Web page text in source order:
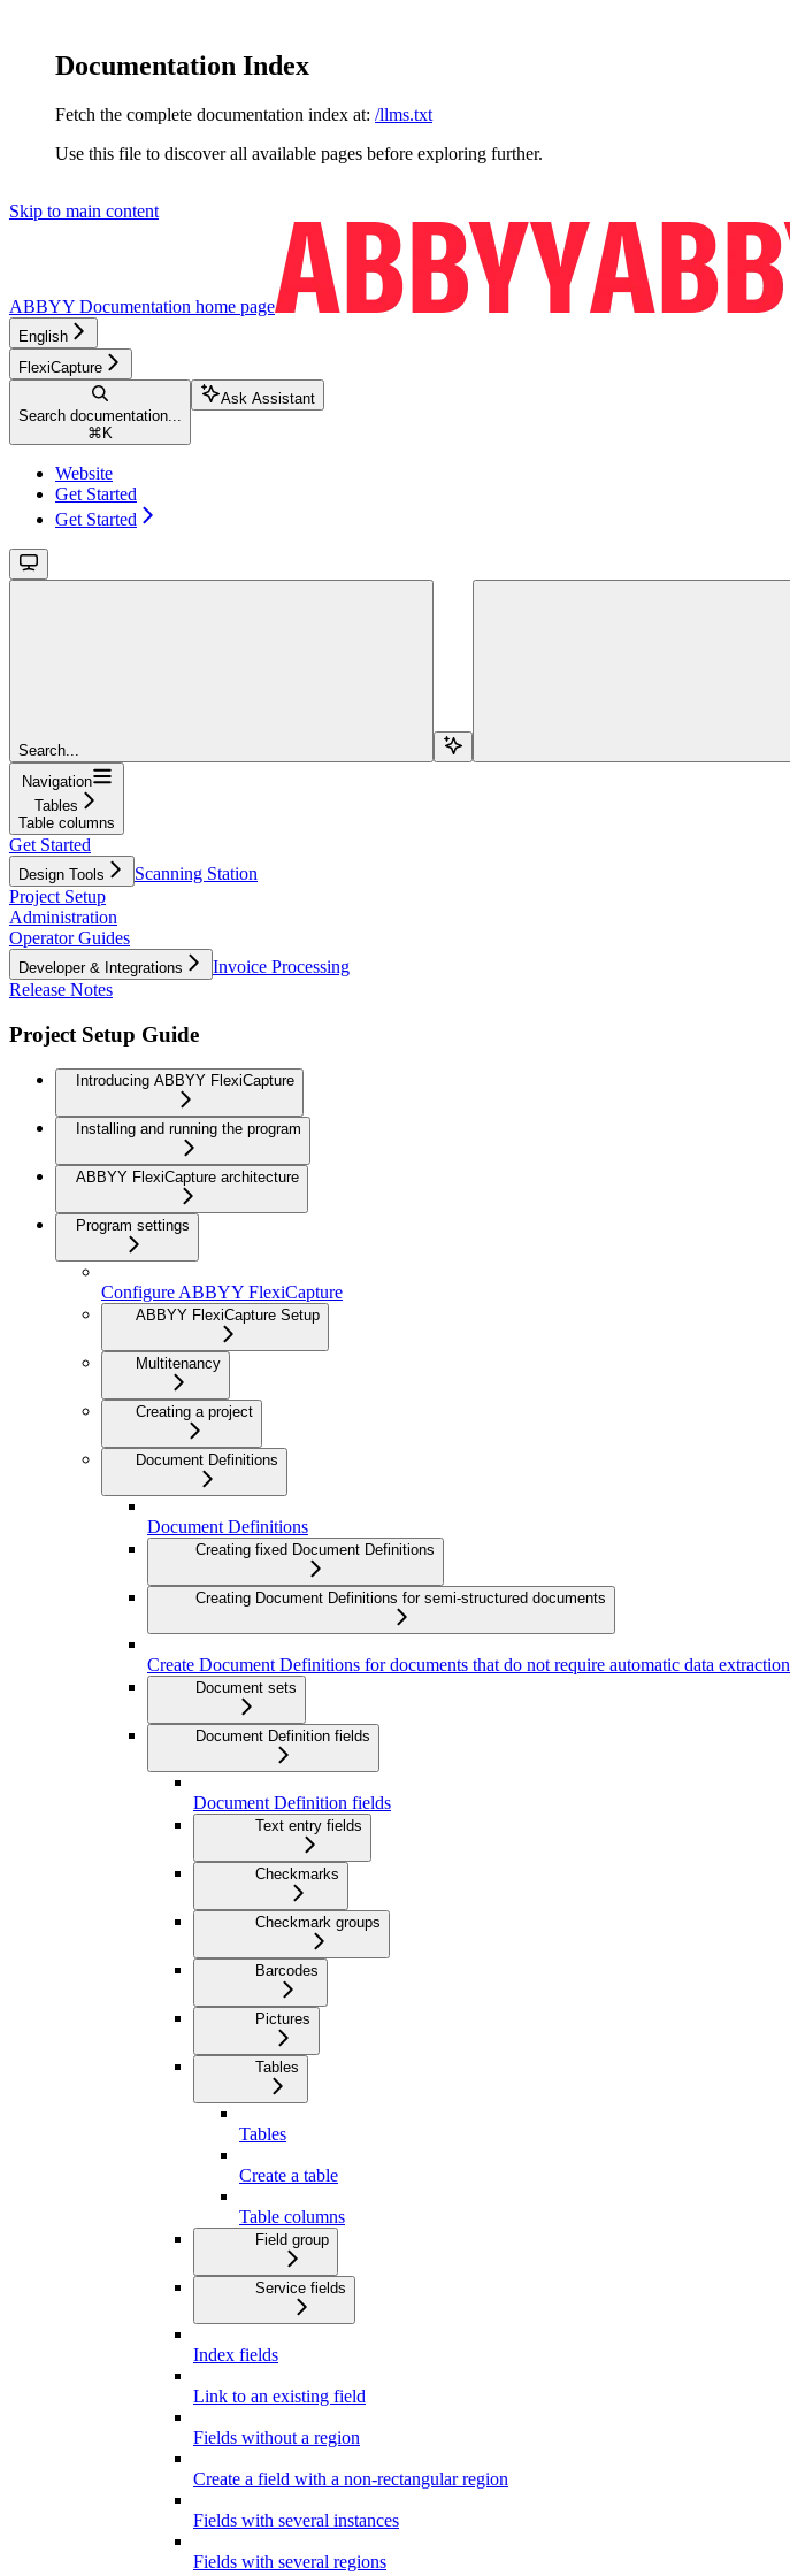
Documentation Index
Fetch the complete documentation index at: /llms.txt
Use this file to discover all available pages before exploring further.
Skip to main content
ABBYY Documentation home page
English
FlexiCapture
Search documentation...
⌘ K
Ask Assistant
Website
Get Started
Get Started
Search...
Navigation
Tables
Table columns
Get Started
Design Tools
Scanning Station
Project Setup
Administration
Operator Guides
Developer & Integrations
Invoice Processing
Release Notes
Project Setup Guide
Introducing ABBYY FlexiCapture
Installing and running the program
ABBYY FlexiCapture architecture
Program settings
Configure ABBYY FlexiCapture
ABBYY FlexiCapture Setup
Multitenancy
Creating a project
Document Definitions
Document Definitions
Creating fixed Document Definitions
Creating Document Definitions for semi-structured documents
Create Document Definitions for documents that do not require automatic data extraction
Document sets
Document Definition fields
Document Definition fields
Text entry fields
Checkmarks
Checkmark groups
Barcodes
Pictures
Tables
Tables
Create a table
Table columns
Field group
Service fields
Index fields
Link to an existing field
Fields without a region
Create a field with a non-rectangular region
Fields with several instances
Fields with several regions